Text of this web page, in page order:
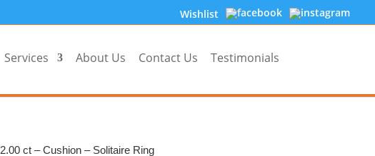
Wishlist
Services About Us Contact Us Testimonials
2.00 ct – Cushion – Solitaire Ring